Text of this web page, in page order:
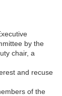
by the
chair, a
and recuse
of the